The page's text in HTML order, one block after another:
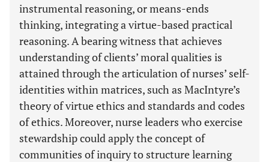
instrumental reasoning, or means-ends
thinking, integrating a virtue-based practical
reasoning. A bearing witness that achieves
understanding of clients’ moral qualities is
attained through the articulation of nurses’ self-
identities within matrices, such as MacIntyre’s
theory of virtue ethics and standards and codes
of ethics. Moreover, nurse leaders who exercise
stewardship could apply the concept of
communities of inquiry to structure learning